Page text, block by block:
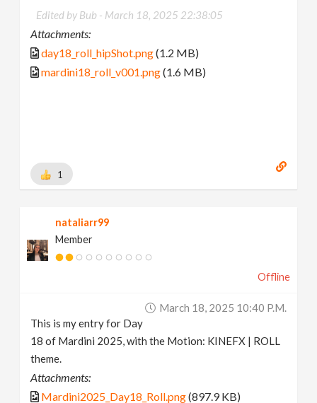
Edited by Bub - March 18, 2025 22:38:05
Attachments:
day18_roll_hipShot.png(1.2 MB)
mardini18_roll_v001.png(1.6 MB)
1
nataliarr99
Member
Offline
March 18, 2025 10:40 P.m.
This is my entry for Day
18 of Mardini 2025, with the Motion: KINEFX | ROLL
theme.
Attachments:
Mardini2025_Day18_Roll.png(897.9 KB)